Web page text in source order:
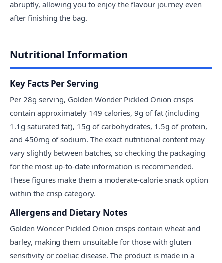
abruptly, allowing you to enjoy the flavour journey even
after finishing the bag.
Nutritional Information
Key Facts Per Serving
Per 28g serving, Golden Wonder Pickled Onion crisps
contain approximately 149 calories, 9g of fat (including
1.1g saturated fat), 15g of carbohydrates, 1.5g of protein,
and 450mg of sodium. The exact nutritional content may
vary slightly between batches, so checking the packaging
for the most up-to-date information is recommended.
These figures make them a moderate-calorie snack option
within the crisp category.
Allergens and Dietary Notes
Golden Wonder Pickled Onion crisps contain wheat and
barley, making them unsuitable for those with gluten
sensitivity or coeliac disease. The product is made in a